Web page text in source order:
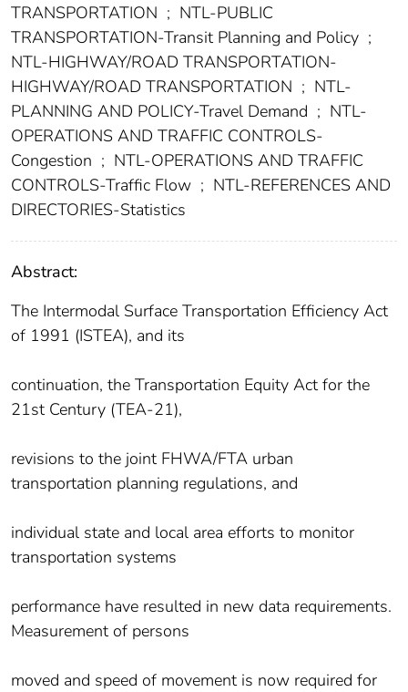
TRANSPORTATION ; NTL-PUBLIC
TRANSPORTATION-Transit Planning and Policy ;
NTL-HIGHWAY/ROAD TRANSPORTATION-
HIGHWAY/ROAD TRANSPORTATION ; NTL-
PLANNING AND POLICY-Travel Demand ; NTL-
OPERATIONS AND TRAFFIC CONTROLS-
Congestion ; NTL-OPERATIONS AND TRAFFIC
CONTROLS-Traffic Flow ; NTL-REFERENCES AND
DIRECTORIES-Statistics
Abstract:
The Intermodal Surface Transportation Efficiency Act
of 1991 (ISTEA), and its
continuation, the Transportation Equity Act for the
21st Century (TEA-21),
revisions to the joint FHWA/FTA urban
transportation planning regulations, and
individual state and local area efforts to monitor
transportation systems
performance have resulted in new data requirements.
Measurement of persons
moved and speed of movement is now required for